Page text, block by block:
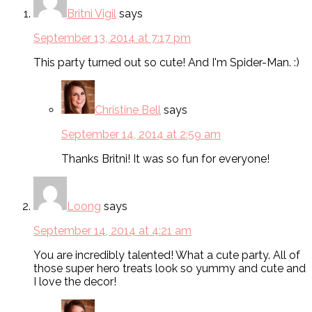
Britni Vigil says
September 13, 2014 at 7:17 pm
This party turned out so cute! And I'm Spider-Man. :)
Christine Bell says
September 14, 2014 at 2:59 am
Thanks Britni! It was so fun for everyone!
Loong says
September 14, 2014 at 4:21 am
You are incredibly talented! What a cute party. All of
those super hero treats look so yummy and cute and
I love the decor!